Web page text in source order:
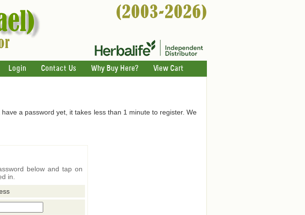
Login Contact Us Why Buy Here? View Cart
a password yet, it takes less than 1 minute to register. We
below and tap on
in.